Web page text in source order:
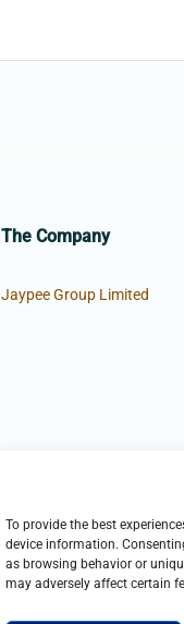
To provide the best
device information.
as browsing behavior or
may adversely affect certain
The Company
Jaypee Group Limited